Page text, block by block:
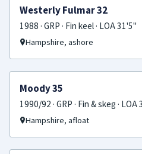
FOR SALE
Westerly Fulmar 32
1988 · GRP · Fin keel · LOA 31'5"
Hampshire, ashore
FOR SALE
Moody 35
1990/92 · GRP · Fin & skeg · LOA
Hampshire, afloat